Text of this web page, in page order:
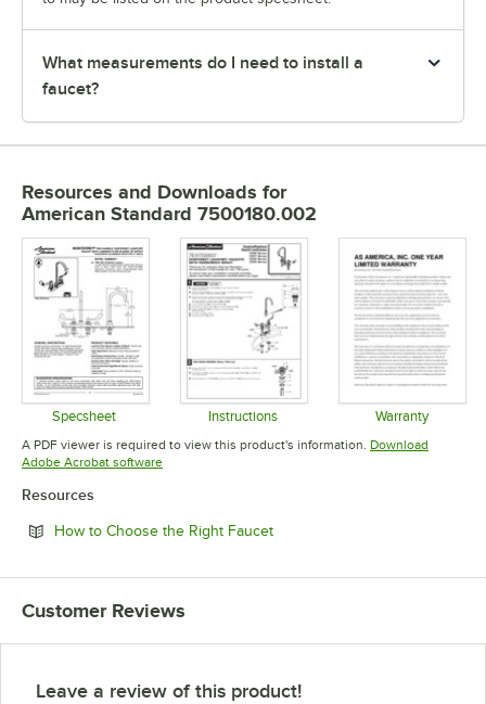
What measurements do I need to install a
faucet?
Resources and Downloads for
American Standard 7500180.002
Specsheet
Opens in new tab
Instructions
Opens in new tab
Warranty
Opens in
A PDF viewer is required to view this product's information. Download
Adobe Acrobat softwareOpens in new tab
Resources
How to Choose the Right FaucetOpens in new tab
Customer Reviews
Leave a review of this product!